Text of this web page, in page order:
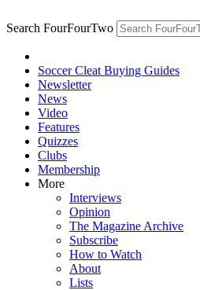
Search FourFourTwo
Soccer Cleat Buying Guides
Newsletter
News
Video
Features
Quizzes
Clubs
Membership
More
Interviews
Opinion
The Magazine Archive
Subscribe
How to Watch
About
Lists